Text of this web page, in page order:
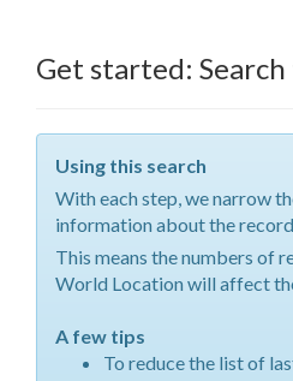
Get started:
Using this search
With each step, we narrow
information about the
This means the numbers of
World Location will affect
A few tips
To reduce the list of